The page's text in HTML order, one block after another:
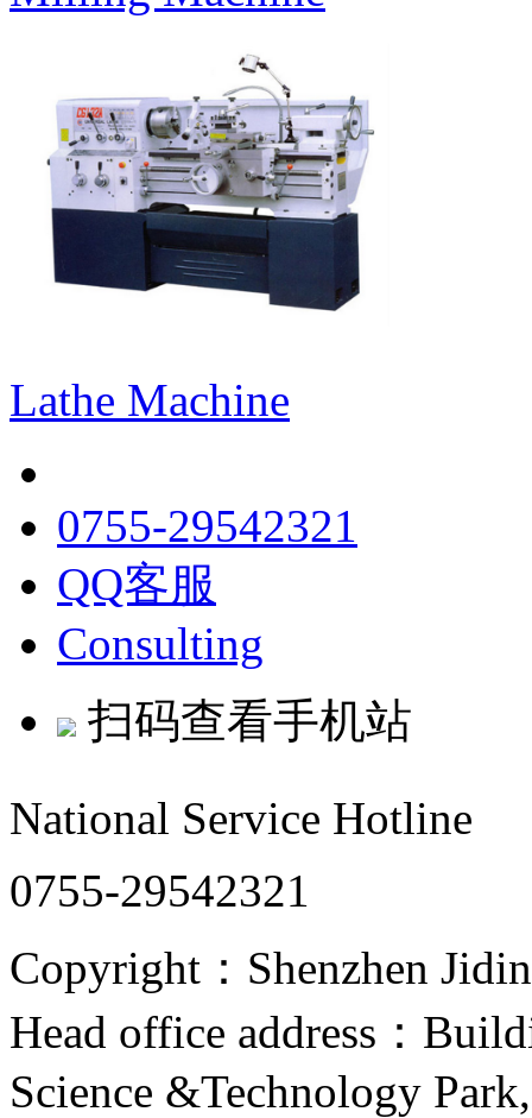
Lathe Machine
0755-29542321
QQ客服
Consulting
扫码查看手机站
National Service Hotline
0755-29542321
Copyright：Shenzhen
Head office address：
Science &Technology